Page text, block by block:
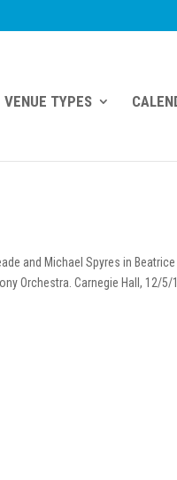
VENUE TYPES
and Michael Spyres in Beatrice
Orchestra. Carnegie Hall, 12/5/